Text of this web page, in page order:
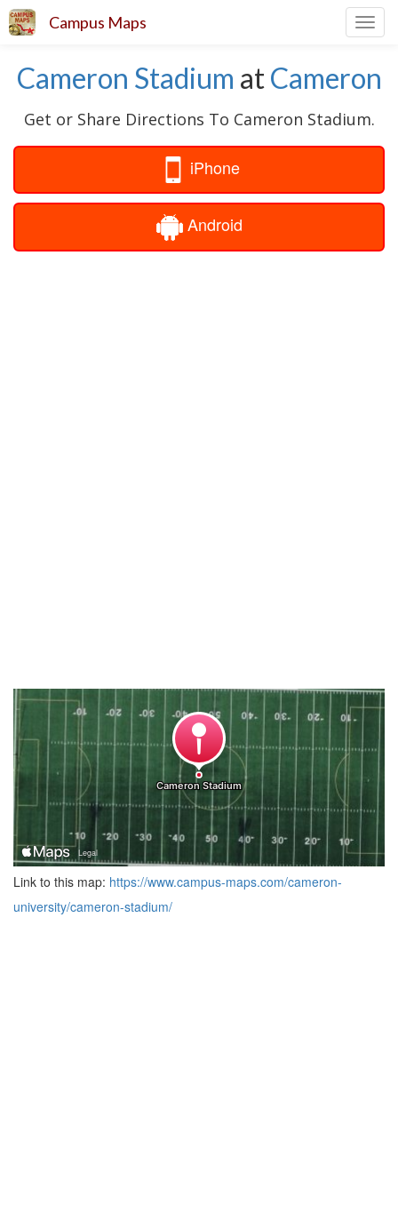
Campus Maps
Cameron Stadium atCameron
Get or Share Directions To Cameron Stadium.
iPhone
Android
Link to this map: https://www.campus-maps.com/cameron-
university/cameron-stadium/